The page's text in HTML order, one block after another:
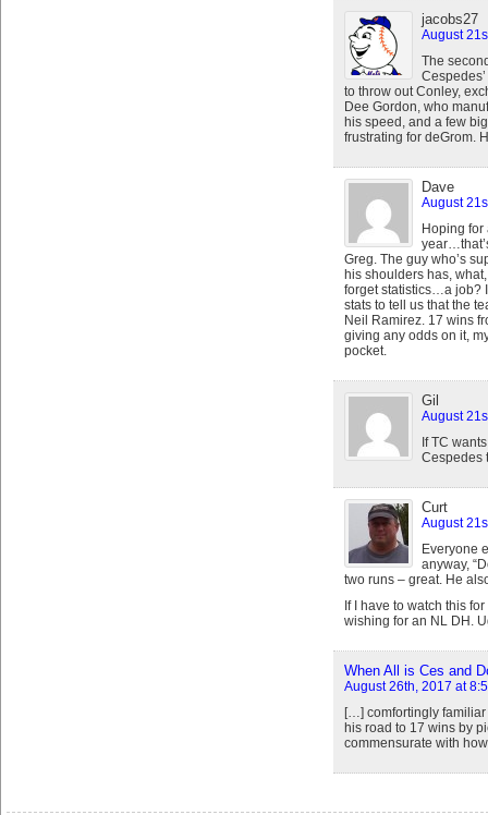
jacobs27
August
The
to throw out Conley,
Dee Gordon, who
his speed, and a few
frustrating for deGrom.
Dave
August
Hoping for
Greg. The guy who’s
his shoulders has,
forget statistics…a job?
stats to tell us that the
Neil Ramirez. 17 wins
giving any odds on it,
pocket.
Gil
August
If TC
Cespedes
Curt
August
Everyone
anyway,
two runs – great. He
If I have to watch this
wishing for an NL DH.
When All is Ces and
August 26th, 2017 at
[…] comfortingly
his road to 17 wins by
commensurate with